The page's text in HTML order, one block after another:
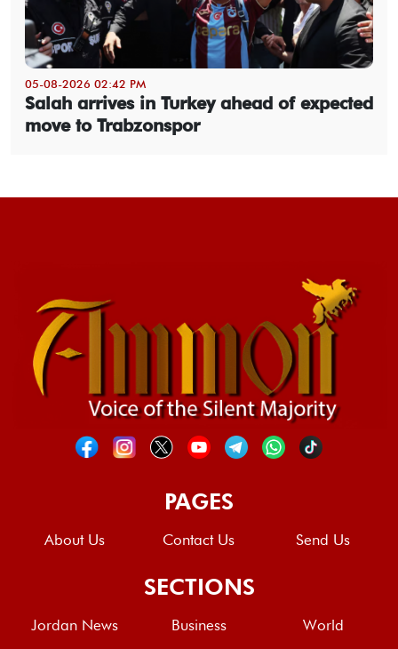
05-08-2026 02:42 PM
Salah arrives in Turkey ahead of expected
move to Trabzonspor
PAGES
About Us Contact Us Send Us
SECTIONS
Jordan News Business
World